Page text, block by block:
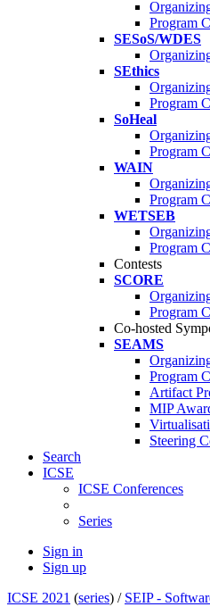
Program
SESoS/WDES
SEthics
Program
SoHeal
Program
WAIN
Program
WETSEB
Program
Contests
SCORE
Program
Co-hosted
SEAMS
Program
Artifact
MIP
Steering
Search
ICSE
ICSE Conferences
Series
Sign in
Sign up
ICSE 2021 (series) / SEIP -